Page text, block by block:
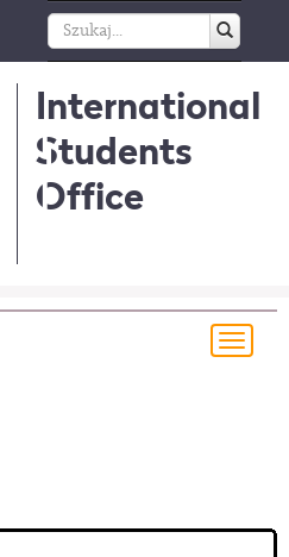
International
Students
Office